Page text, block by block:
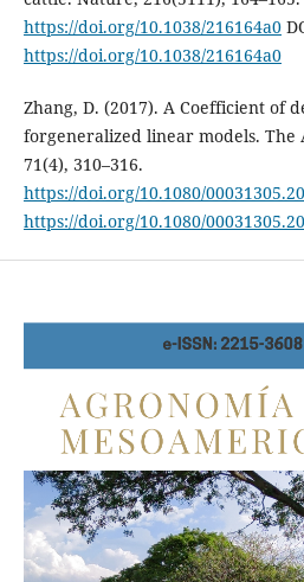
https://doi.org/10.1038/216164a0
https://doi.org/10.1038/216164a0
Zhang, D. (2017). A Coefficient of
forgeneralized linear models. The
71(4), 310–316.
https://doi.org/10.1080/
https://doi.org/10.1080/